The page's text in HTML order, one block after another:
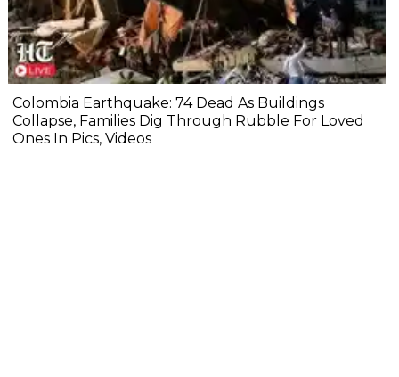
Colombia Earthquake: 74 Dead As Buildings
Collapse, Families Dig Through Rubble For Loved
Ones In Pics, Videos